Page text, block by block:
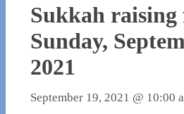
Sukkah raising
Sunday,
2021
September 19, 2021 @ 10:00